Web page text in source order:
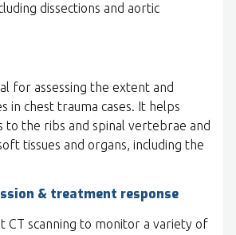
dissections and aortic
for assessing the extent and
in chest trauma cases. It helps
the ribs and spinal vertebrae and
tissues and organs, including the
& treatment response
CT scanning to monitor a variety of